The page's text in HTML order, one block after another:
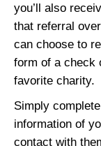
you’ll also
that referral
can choose to
form of a check
favorite charity.
Simply
information of
contact with